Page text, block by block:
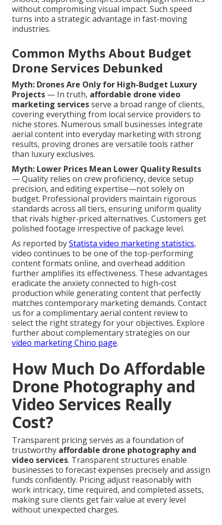
without compromising visual impact. Such speed
turns into a strategic advantage in fast-moving
industries.
Common Myths About Budget
Drone Services Debunked
Myth: Drones Are Only for High-Budget Luxury
Projects — In truth, affordable drone video
marketing servicesserve a broad range of clients,
covering everything from local service providers to
niche stores. Numerous small businesses integrate
aerial content into everyday marketing with strong
results, proving drones are versatile tools rather
than luxury exclusives.
Myth: Lower Prices Mean Lower Quality Results
— Quality relies on crew proficiency, device setup
precision, and editing expertise—not solely on
budget. Professional providers maintain rigorous
standards across all tiers, ensuring uniform quality
that rivals higher-priced alternatives. Customers get
polished footage irrespective of package level.
As reported byStatista video marketing statistics,
video continues to be one of the top-performing
content formats online, and overhead addition
further amplifies its effectiveness. These advantages
eradicate the anxiety connected to high-cost
production while generating content that perfectly
matches contemporary marketing demands. Contact
us for a complimentary aerial content review to
select the right strategy for your objectives. Explore
further about complementary strategies on our
video marketing Chino page.
How Much Do Affordable
Drone Photography and
Video Services Really
Cost?
Transparent pricing serves as a foundation of
trustworthy affordable drone photography and
video services. Transparent structures enable
businesses to forecast expenses precisely and assign
funds confidently. Pricing adjust reasonably with
work intricacy, time required, and completed assets,
making sure clients get fair value at every level
without unexpected charges.